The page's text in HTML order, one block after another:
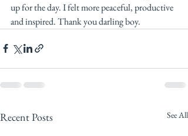
up for the day. I felt more peaceful, productive
and inspired. Thank you darling boy.
Recent Posts See All